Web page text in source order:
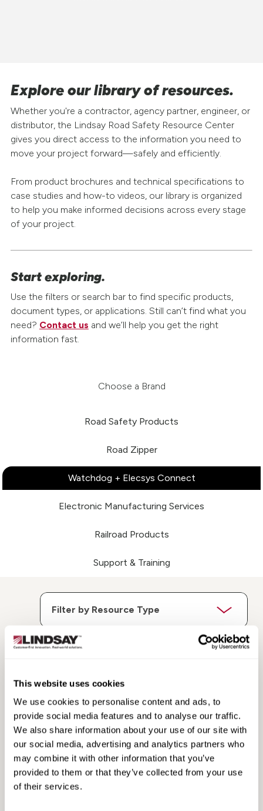
This website uses cookies
We use cookies to personalise content and ads, to
provide social media features and to analyse our traffic.
We also share information about your use of our site with
our social media, advertising and analytics partners who
may combine it with other information that you’ve
provided to them or that they’ve collected from your use
of their services.
Explore our library of resources.
Whether you're a contractor, agency partner, engineer, or
distributor, the Lindsay Road Safety Resource Center
gives you direct access to the information you need to
move your project forward—safely and efficiently.
From product brochures and technical specifications to
case studies and how-to videos, our library is organized
to help you make informed decisions across every stage
of your project.
Start exploring.
Use the filters or search bar to find specific products,
document types, or applications. Still can’t find what you
need? Contact us and we’ll help you get the right
information fast.
Choose a Brand
Road Safety Products
Road Zipper
Watchdog + Elecsys Connect
Electronic Manufacturing Services
Railroad Products
Support & Training
Search
Resources
Resources